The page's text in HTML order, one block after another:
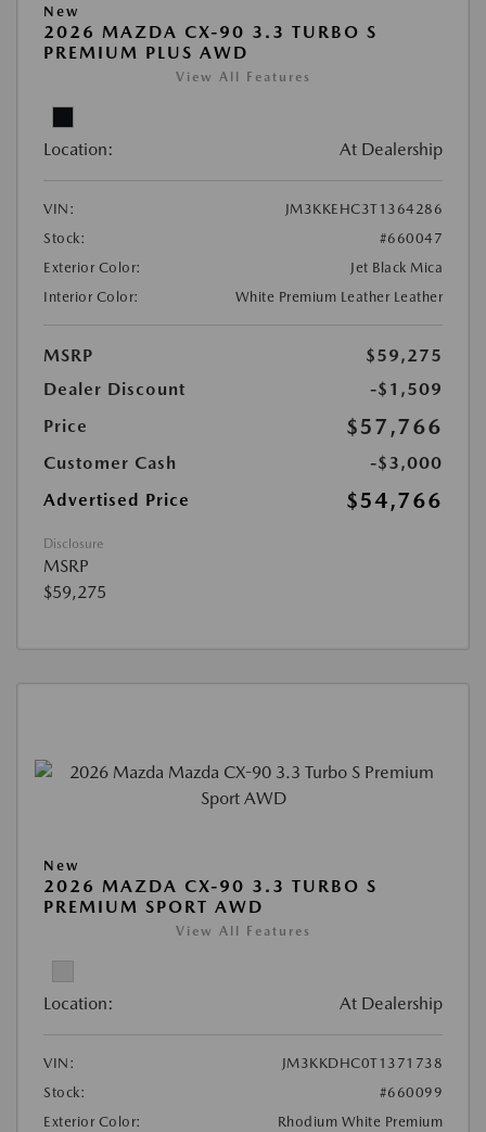
New
2026 MAZDA CX-90 3.3 TURBO S
PREMIUM PLUS AWD
View All Features
Location: At Dealership
VIN:
JM3KKEHC3T1364286
Stock:
#660047
Exterior Color:
Jet Black Mica
Interior Color:
White Premium Leather Leather
MSRP
$59,275
Dealer Discount
-$1,509
Price
$57,766
Customer Cash
-$3,000
Advertised Price
$54,766
Disclosure
MSRP
$59,275
New
2026 MAZDA CX-90 3.3 TURBO S
PREMIUM SPORT AWD
View All Features
Location: At Dealership
VIN:
JM3KKDHC0T1371738
Stock:
#660099
Exterior Color:
Rhodium White Premium